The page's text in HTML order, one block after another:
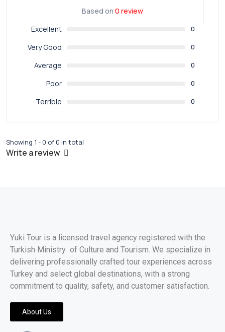
Based on 0 review
Excellent
0
Very Good 0
Average 0
Poor 0
Terrible 0
Showing 1 - 0 of 0 in total
Write a review
Yuki Tour is a licensed travel agency registered with the
Turkish Ministry of Culture and Tourism. We specialize in
delivering professionally crafted tour experiences across
Turkey and select global destinations, with a strong
commitment to quality, safety, and customer satisfaction.
About Us